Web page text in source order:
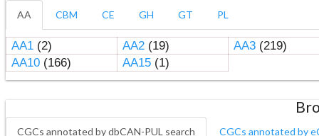
AA CBM CE GH GT PL
AA1(2) AA2(19) AA3(219)
AA10(166) AA15(1)
CGCs annotated by dbCAN-PUL search CGCs annotated by